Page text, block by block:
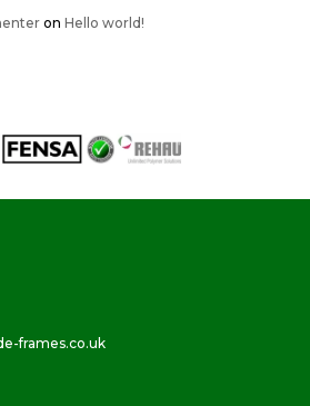
on Hello world!
frames.co.uk